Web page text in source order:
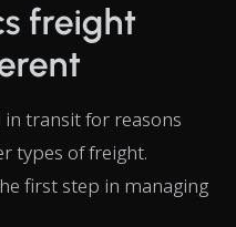
freight
transit for reasons
types of freight.
first step in managing